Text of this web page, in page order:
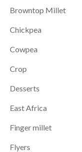
Browntop Millet
Chickpea
Cowpea
Crop
Desserts
East Africa
Finger millet
Flyers